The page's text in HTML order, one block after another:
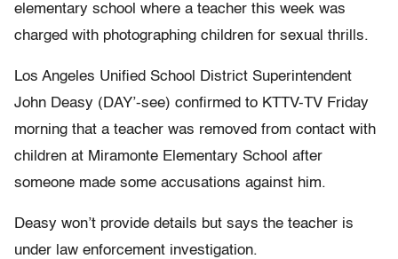
elementary school where a teacher this week was
charged with photographing children for sexual thrills.
Los Angeles Unified School District Superintendent
John Deasy (DAY’-see) confirmed to KTTV-TV Friday
morning that a teacher was removed from contact with
children at Miramonte Elementary School after
someone made some accusations against him.
Deasy won’t provide details but says the teacher is
under law enforcement investigation.